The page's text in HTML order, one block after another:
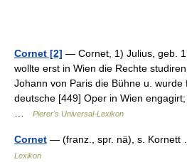
Cornet [2] — Cornet, 1) Julius, geb.
wollte erst in Wien die Rechte
Johann von Paris die Bühne u. wurde
deutsche [449] Oper in Wien
Pierer's Universal-Lexikon
Cornet — (franz., spr. nä), s.
Lexikon